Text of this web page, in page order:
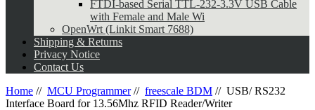
FTDI-based Serial TTL-232-3.3V USB Cable
with Female and Male Wi
OpenWrt (Linkit Smart 7688)
Shipping & Returns
Privacy Notice
Contact Us
Home // MCU Programmer // freescale BDM //USB/ RS232
Interface Board for 13.56Mhz RFID Reader/Writer